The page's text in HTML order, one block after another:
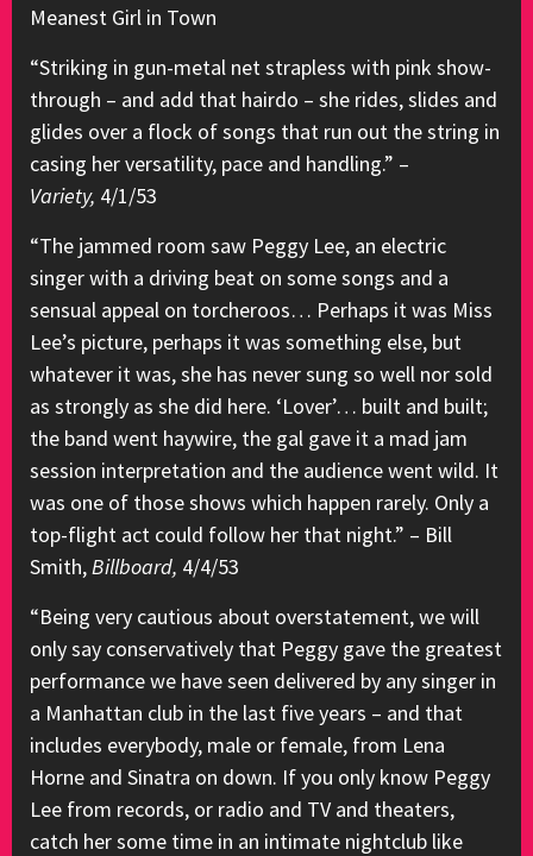
Meanest Girl in Town
“Striking in gun-metal net strapless with pink show-
through – and add that hairdo – she rides, slides and
glides over a flock of songs that run out the string in
casing her versatility, pace and handling.” –
Variety, 4/1/53
“The jammed room saw Peggy Lee, an electric
singer with a driving beat on some songs and a
sensual appeal on torcheroos… Perhaps it was Miss
Lee’s picture, perhaps it was something else, but
whatever it was, she has never sung so well nor sold
as strongly as she did here. ‘Lover’… built and built;
the band went haywire, the gal gave it a mad jam
session interpretation and the audience went wild. It
was one of those shows which happen rarely. Only a
top-flight act could follow her that night.” – Bill
Smith,Billboard, 4/4/53
“Being very cautious about overstatement, we will
only say conservatively that Peggy gave the greatest
performance we have seen delivered by any singer in
a Manhattan club in the last five years – and that
includes everybody, male or female, from Lena
Horne and Sinatra on down. If you only know Peggy
Lee from records, or radio and TV and theaters,
catch her some time in an intimate nightclub like